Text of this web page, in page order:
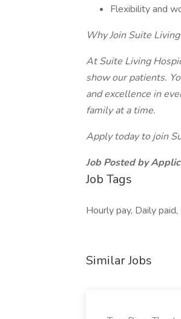
Flexibility and
Why Join Suite
At Suite Living
show our patients.
and excellence in
family at a time.
Apply today to join
Job Posted by
Job Tags
Hourly pay, Daily
Similar Jobs